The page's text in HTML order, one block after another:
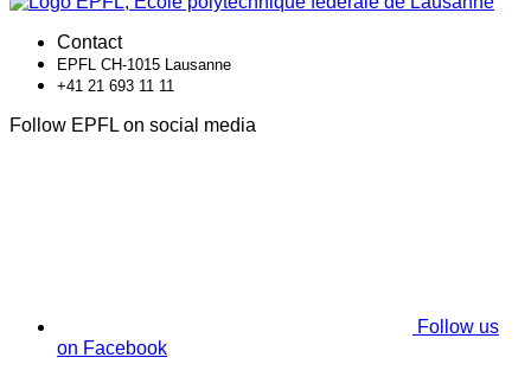
Contact
EPFL CH-1015 Lausanne
+41 21 693 11 11
Follow EPFL on social media
Follow us
on Facebook